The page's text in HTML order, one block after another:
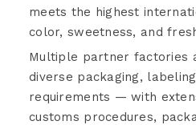
meets the highest
color, sweetness, and
Multiple partner factories
diverse packaging,
requirements — with
customs procedures,